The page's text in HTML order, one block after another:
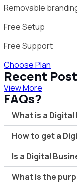
Removable
Free Setup
Free Support
Choose Plan
Recent
View More
FAQs?
What is a Digital
How to get a
Is a Digital
What is the